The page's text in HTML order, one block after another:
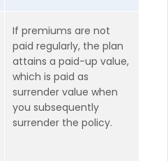
If premiums are not
paid regularly, the plan
attains a paid-up value,
which is paid as
surrender value when
you subsequently
surrender the policy.